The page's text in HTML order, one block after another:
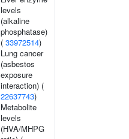
levels
(alkaline
phosphatase)
( 33972514)
Lung cancer
(asbestos
exposure
interaction) (
22637743)
Metabolite
levels
(HVA/MHPG